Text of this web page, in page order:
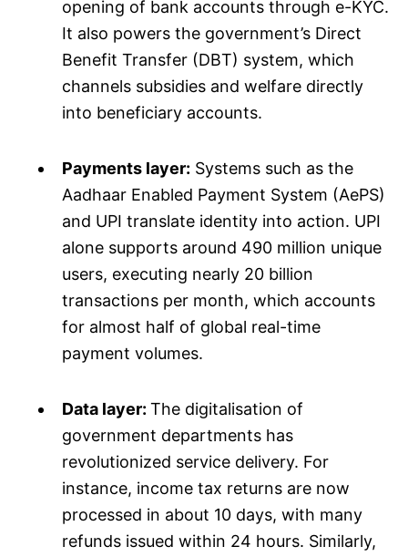
opening of bank accounts through e-KYC.
It also powers the government’s Direct
Benefit Transfer (DBT) system, which
channels subsidies and welfare directly
into beneficiary accounts.
Payments layer: Systems such as the
Aadhaar Enabled Payment System (AePS)
and UPI translate identity into action. UPI
alone supports around 490 million unique
users, executing nearly 20 billion
transactions per month, which accounts
for almost half of global real-time
payment volumes.
Data layer: The digitalisation of
government departments has
revolutionized service delivery. For
instance, income tax returns are now
processed in about 10 days, with many
refunds issued within 24 hours. Similarly,